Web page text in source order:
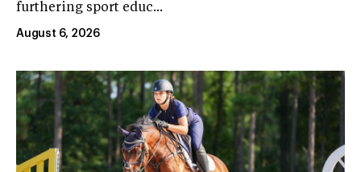
furthering sport educ...
August 6, 2026